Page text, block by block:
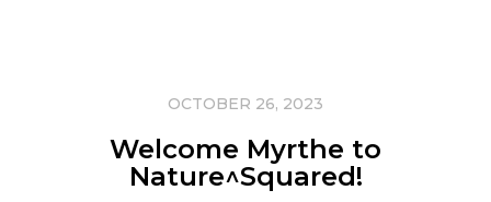
OCTOBER 26, 2023
Welcome Myrthe to
Nature^Squared!